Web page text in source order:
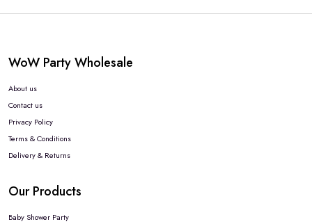
WoW Party Wholesale
About us
Contact us
Privacy Policy
Terms & Conditions
Delivery & Returns
Our Products
Baby Shower Party